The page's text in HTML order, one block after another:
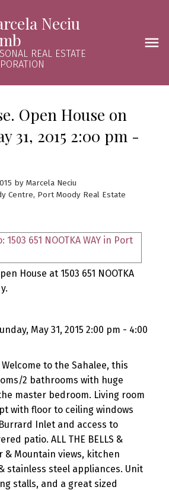
Neciu
REAL ESTATE
Open House on
31, 2015 2:00 pm -
by Marcela Neciu
Centre, Port Moody Real Estate
House at 1503 651 NOOTKA
May 31, 2015 2:00 pm - 4:00
to the Sahalee, this
2 bathrooms with huge
master bedroom. Living room
with floor to ceiling windows
Inlet and access to
patio. ALL THE BELLS &
& Mountain views, kitchen
stainless steel appliances. Unit
stalls, and a great sized